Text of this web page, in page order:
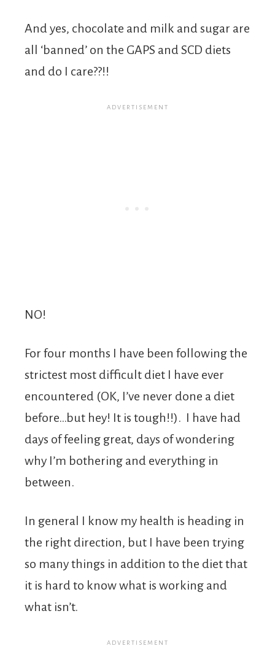
And yes, chocolate and milk and sugar are
all ‘banned’ on the GAPS and SCD diets
and do I care??!!
NO!
For four months I have been following the
strictest most difficult diet I have ever
encountered (OK, I’ve never done a diet
before…but hey! It is tough!!). I have had
days of feeling great, days of wondering
why I’m bothering and everything in
between.
In general I know my health is heading in
the right direction, but I have been trying
so many things in addition to the diet that
it is hard to know what is working and
what isn’t.